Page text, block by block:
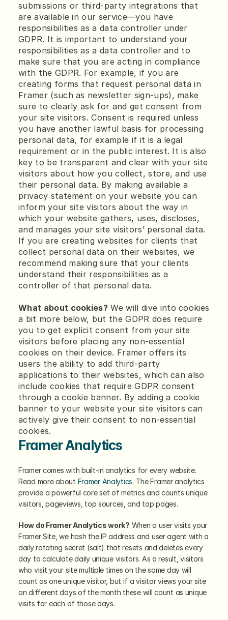
submissions or third-party integrations that
are available in our service—you have
responsibilities as a data controller under
GDPR. It is important to understand your
responsibilities as a data controller and to
make sure that you are acting in compliance
with the GDPR. For example, if you are
creating forms that request personal data in
Framer (such as newsletter sign-ups), make
sure to clearly ask for and get consent from
your site visitors. Consent is required unless
you have another lawful basis for processing
personal data, for example if it is a legal
requirement or in the public interest. It is also
key to be transparent and clear with your site
visitors about how you collect, store, and use
their personal data. By making available a
privacy statement on your website you can
inform your site visitors about the way in
which your website gathers, uses, discloses,
and manages your site visitors’ personal data.
If you are creating websites for clients that
collect personal data on their websites, we
recommend making sure that your clients
understand their responsibilities as a
controller of that personal data.
What about cookies? We will dive into cookies
a bit more below, but the GDPR does require
you to get explicit consent from your site
visitors before placing any non-essential
cookies on their device. Framer offers its
users the ability to add third-party
applications to their websites, which can also
include cookies that require GDPR consent
through a cookie banner. By adding a cookie
banner to your website your site visitors can
actively give their consent to non-essential
cookies.
Framer Analytics
Framer comes with built-in analytics for every website.
Read more about Framer Analytics. The Framer analytics
provide a powerful core set of metrics and counts unique
visitors, pageviews, top sources, and top pages.
How do Framer Analytics work? When a user visits your
Framer Site, we hash the IP address and user agent with a
daily rotating secret (salt) that resets and deletes every
day to calculate daily unique visitors. As a result, visitors
who visit your site multiple times on the same day will
count as one unique visitor, but if a visitor views your site
on different days of the month these will count as unique
visits for each of those days.